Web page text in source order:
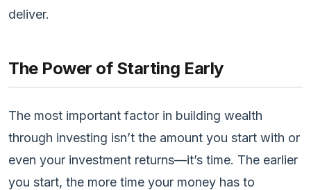
deliver.
The Power of Starting Early
The most important factor in building wealth
through investing isn’t the amount you start with or
even your investment returns—it’s time. The earlier
you start, the more time your money has to